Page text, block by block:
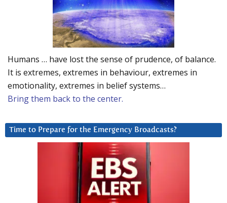
Humans … have lost the sense of prudence, of balance.
It is extremes, extremes in behaviour, extremes in
emotionality, extremes in belief systems…
Bring them back to the center.
Time to Prepare for the Emergency Broadcasts?